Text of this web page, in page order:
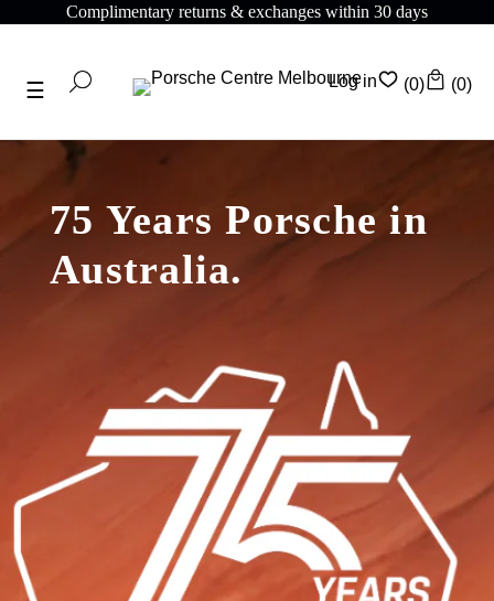
Complimentary returns & exchanges within 30 days
Log in (0) (0)
75 Years Porsche in
Australia.